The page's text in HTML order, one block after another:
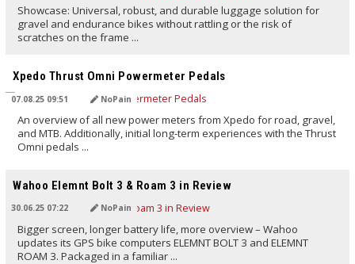
Showcase: Universal, robust, and durable luggage solution for
gravel and endurance bikes without rattling or the risk of
scratches on the frame ...
Xpedo Thrust Omni Powermeter Pedals
07.08.25 09:51 NoPain
An overview of all new power meters from Xpedo for road, gravel,
and MTB. Additionally, initial long-term experiences with the Thrust
Omni pedals ...
Wahoo Elemnt Bolt 3 & Roam 3 in Review
30.06.25 07:22 NoPain
Bigger screen, longer battery life, more overview – Wahoo
updates its GPS bike computers ELEMNT BOLT 3 and ELEMNT
ROAM 3. Packaged in a familiar ...